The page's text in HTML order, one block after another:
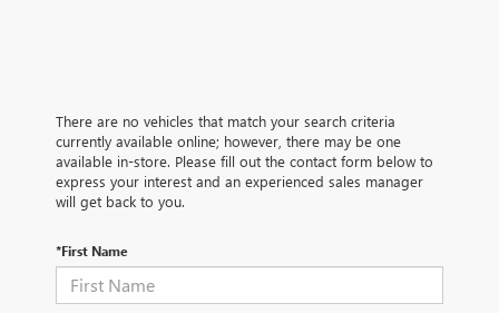
There are no vehicles that match your search criteria
currently available online; however, there may be one
available in-store. Please fill out the contact form below to
express your interest and an experienced sales manager
will get back to you.
*First Name